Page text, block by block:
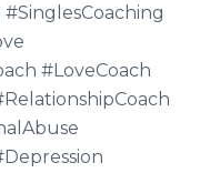
#LoveCoach